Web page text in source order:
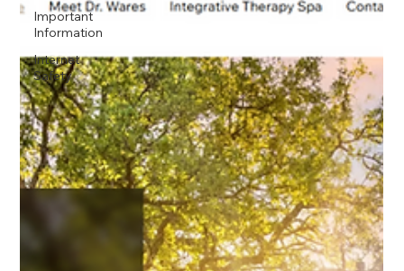
Important
Information
Internet
Safety